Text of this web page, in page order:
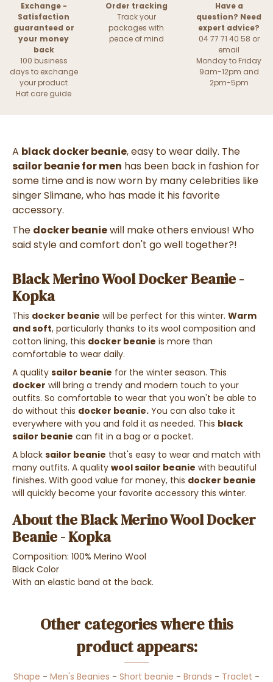
Exchange -
Satisfaction
guaranteed or
your money
back
100 business
days to exchange
your product
Hat care guide
Order tracking
Track your
packages with
peace of mind
Have a
question? Need
expert advice?
04 77 71 40 58 or
email
Monday to Friday
9am-12pm and
2pm-5pm
A black docker beanie, easy to wear daily. The
sailor beanie for men has been back in fashion for
some time and is now worn by many celebrities like
singer Slimane, who has made it his favorite
accessory.
The docker beaniewill make others envious! Who
said style and comfort don't go well together?!
Black Merino Wool Docker Beanie -
Kopka
This docker beanie will be perfect for this winter. Warm
and soft, particularly thanks to its wool composition and
cotton lining, this docker beanie is more than
comfortable to wear daily.
A quality sailor beanie for the winter season. This
docker will bring a trendy and modern touch to your
outfits. So comfortable to wear that you won't be able to
do without this docker beanie. You can also take it
everywhere with you and fold it as needed. This black
sailor beanie can fit in a bag or a pocket.
A black sailor beanie that's easy to wear and match with
many outfits. A quality wool sailor beanie with beautiful
finishes. With good value for money, this docker beanie
will quickly become your favorite accessory this winter.
About theBlack Merino Wool Docker
Beanie - Kopka
Composition: 100% Merino Wool
Black Color
With an elastic band at the back.
Other categories where this
product appears:
Shape - Men's Beanies - Short beanie - Brands - Traclet -